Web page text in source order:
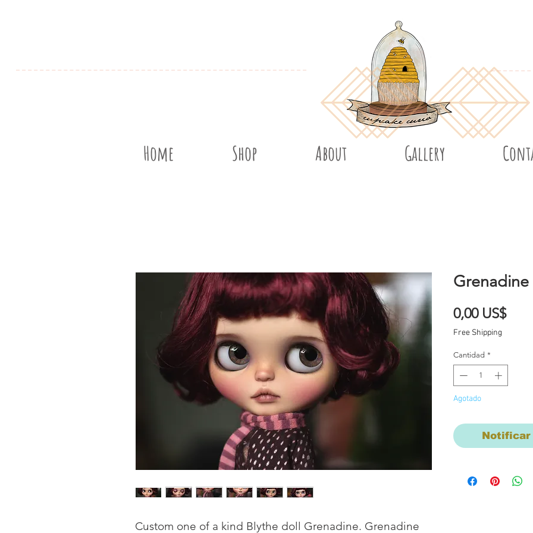
Home Shop About Gallery
Custom one of a kind Blythe doll Grenadine. Grenadine
Grenadine
0,00 US$
Free Shipping
Cantidad *
Agotado
Notificar